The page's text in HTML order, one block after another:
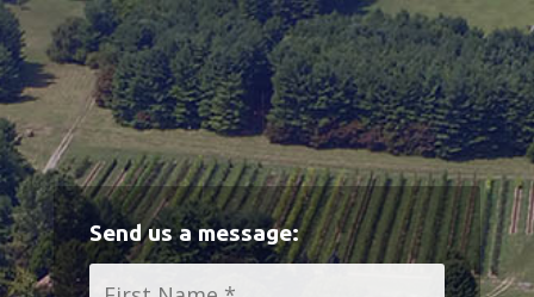
Send us a message:
Name First